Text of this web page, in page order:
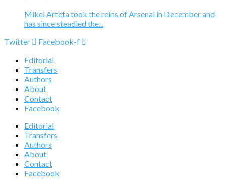
Mikel Arteta took the reins of Arsenal in December and
has since steadied the...
Twitter
Facebook-f
Editorial
Transfers
Authors
About
Contact
Facebook
Editorial
Transfers
Authors
About
Contact
Facebook